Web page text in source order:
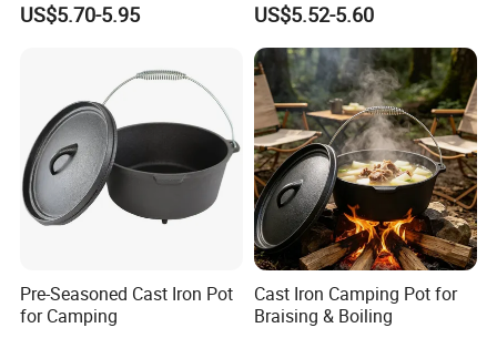
US$5.70-5.95
Campfire Tripod
US$5.52-5.60
Pre-Seasoned Cast Iron Pot
for Camping
Cast Iron Camping Pot for
Braising & Boiling